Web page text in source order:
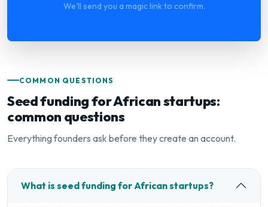
We'll send you a magic link to confirm.
COMMON QUESTIONS
Seed funding for African startups:
common questions
Everything founders ask before they create an account.
What is seed funding for African startups?